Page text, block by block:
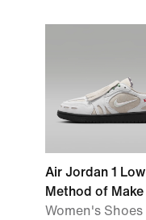
Air Jordan 1 Low
Method of Make
Women's Shoes